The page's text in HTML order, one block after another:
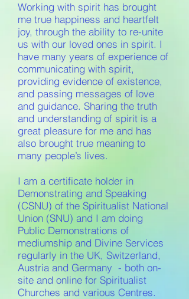
Working with spirit has brought
me true happiness and heartfelt
joy, through the ability to re-unite
us with our loved ones in spirit. I
have many years of experience of
communicating with spirit,
providing evidence of existence,
and passing messages of love
and guidance. Sharing the truth
and understanding of spirit is a
great pleasure for me and has
also brought true meaning to
many people’s lives.
I am a certificate holder in
Demonstrating and Speaking
(CSNU) of the Spiritualist National
Union (SNU) and I am doing
Public Demonstrations of
mediumship and Divine Services
regularly in the UK, Switzerland,
Austria and Germany - both on-
site and online for Spiritualist
Churches and various Centres.